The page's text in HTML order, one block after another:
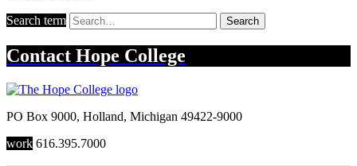
Search term Search
Contact Hope College
PO Box 9000, Holland, Michigan 49422-9000
work 616.395.7000